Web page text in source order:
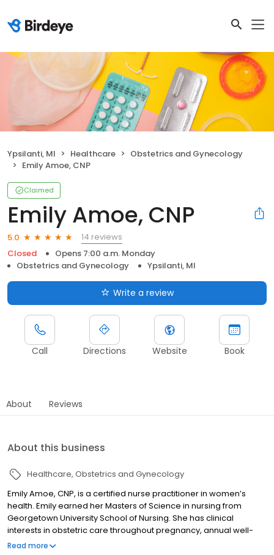
Ypsilanti, MI Healthcare
Obstetrics and Gynecology
Emily Amoe, CNP
Claimed
Emily Amoe, CNP
5.0
14 reviews
Closed
Opens 7:00 a.m. Monday
Obstetrics and Gynecology
Ypsilanti, MI
Write a review
Call Directions Website Book
About Reviews
About this business
Healthcare Obstetrics and Gynecology
Emily Amoe, CNP, is a certified nurse practitioner in women’s
health. Emily earned her Masters of Science in nursing from
Georgetown University School of Nursing. She has clinical
interests in obstetric care throughout pregnancy, annual well-
woman exams, vaginitis and breast complaints.
Read more